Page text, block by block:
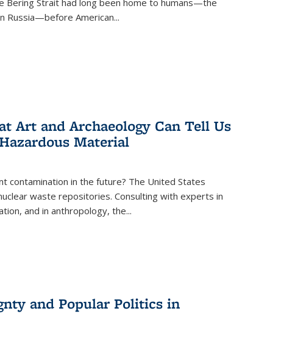
Bering Strait had long been home to humans—the
Russia—before American...
Art and Archaeology Can Tell Us
Material
contamination in the future? The United States
waste repositories. Consulting with experts in
and in anthropology, the...
and Popular Politics in